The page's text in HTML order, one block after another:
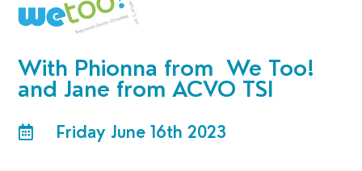
With Phionna from We Too!
and Jane from ACVO TSI
 Friday June 16th 2023